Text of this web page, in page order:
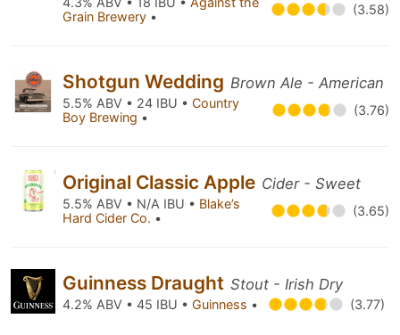
Grain Brewery • (3.58)
Shotgun Wedding Brown Ale - American
5.5% ABV • 24 IBU • Country
Boy Brewing • (3.76)
Original Classic Apple Cider - Sweet
5.5% ABV • N/A IBU • Blake’s
Hard Cider Co. • (3.65)
Guinness Draught Stout - Irish Dry
4.2% ABV • 45 IBU • Guinness • (3.77)